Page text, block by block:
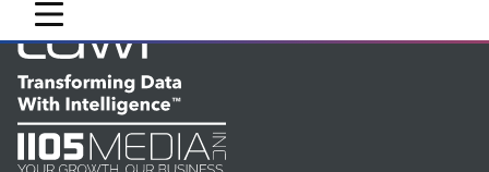
mobile toggle line
mobile toggle line
mobile toggle line